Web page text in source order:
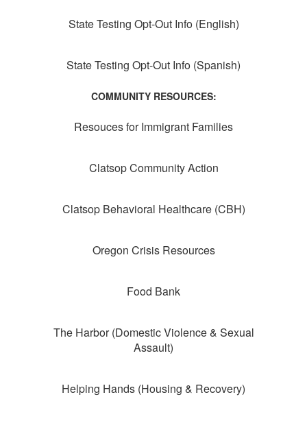
State Testing Opt-Out Info (English)
State Testing Opt-Out Info (Spanish)
COMMUNITY RESOURCES:
Resouces for Immigrant Families
Clatsop Community Action
Clatsop Behavioral Healthcare (CBH)
Oregon Crisis Resources
Food Bank
The Harbor (Domestic Violence & Sexual
Assault)
Helping Hands (Housing & Recovery)